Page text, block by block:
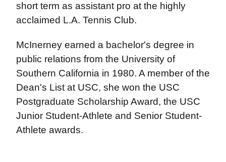
short term as assistant pro at the highly
acclaimed L.A. Tennis Club.
McInerney earned a bachelor's degree in
public relations from the University of
Southern California in 1980. A member of the
Dean's List at USC, she won the USC
Postgraduate Scholarship Award, the USC
Junior Student-Athlete and Senior Student-
Athlete awards.